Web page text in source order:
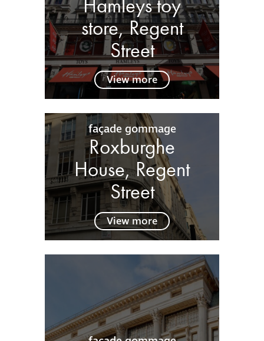
store, Regent
Street
View more
façade gommage
Roxburghe
House, Regent
Street
View more